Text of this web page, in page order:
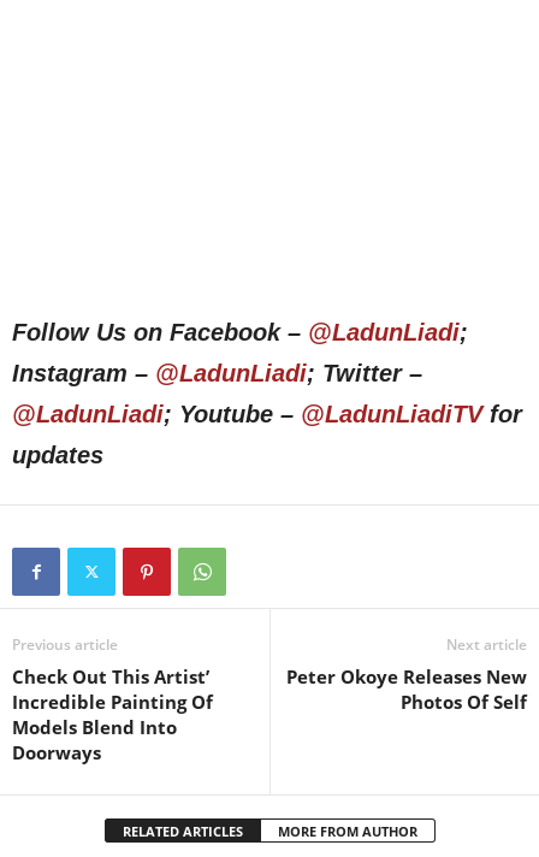
Follow Us on Facebook – @LadunLiadi;
Instagram – @LadunLiadi; Twitter –
@LadunLiadi; Youtube – @LadunLiadiTVfor
updates
Previous article
Check Out This Artist’
Incredible Painting Of
Models Blend Into
Doorways
Next article
Peter Okoye Releases New
Photos Of Self
RELATED ARTICLES MORE FROM AUTHOR